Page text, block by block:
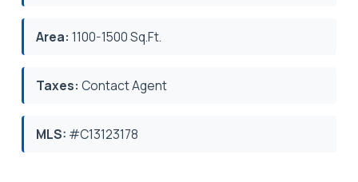
Area: 1100-1500 Sq.Ft.
Taxes: Contact Agent
MLS: #C13123178